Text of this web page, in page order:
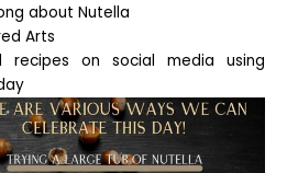
about Nutella
Arts
recipes on social media using